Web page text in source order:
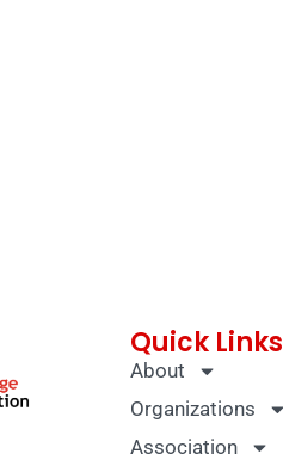
Quick Links
About
Organizations
Association